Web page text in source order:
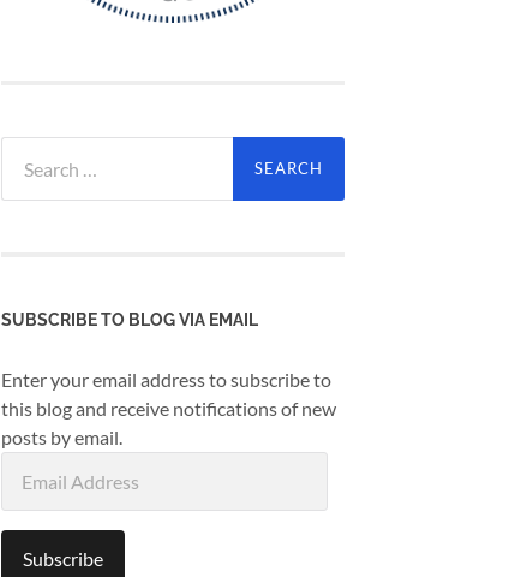
for:
SUBSCRIBE TO BLOG VIA EMAIL
Enter your email address to subscribe to
this blog and receive notifications of new
posts by email.
Address
Subscribe